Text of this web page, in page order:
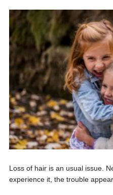
Loss of hair is an usual issue.
experience it, the trouble